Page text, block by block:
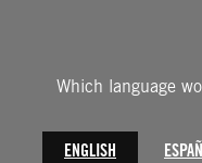
Which language
ENGLISH